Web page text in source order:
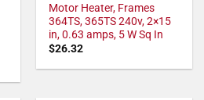
Motor Heater, Frames
364TS, 365TS 240v, 2×15
in, 0.63 amps, 5 W Sq In
$26.32